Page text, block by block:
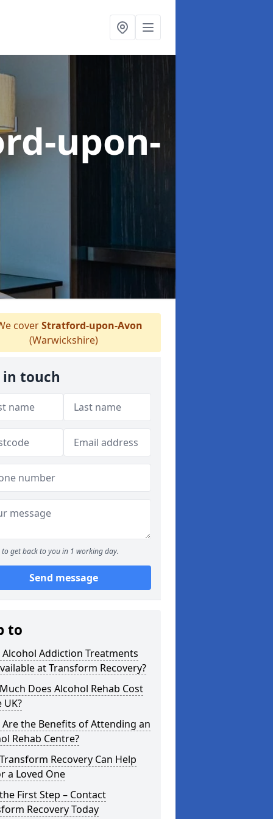
upon-
coverStratford-upon-Avon
(Warwickshire)
in touch
to get back to you in 1 working day.
Send message
to
Addiction Treatments
at Transform Recovery?
Does Alcohol Rehab Cost
UK?
Are the Benefits of Attending an
Rehab Centre?
Recovery Can Help
a Loved One
First Step – Contact
Recovery Today